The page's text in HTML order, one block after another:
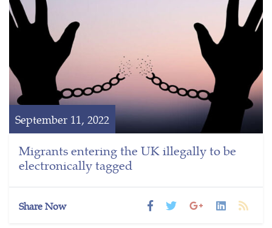
September 11, 2022
Migrants entering the UK illegally to be
electronically tagged
Share Now